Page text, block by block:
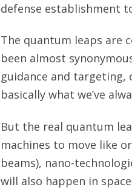
defense establishment
The quantum leaps are
been almost
guidance and targeting,
basically what we’ve
But the real quantum
machines to move like
beams), nano-
will also happen in